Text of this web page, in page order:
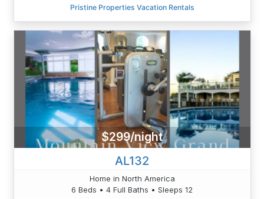
Pristine Properties Vacation Rentals
$299/night
AL132
Home in North America
6 Beds • 4 Full Baths • Sleeps 12